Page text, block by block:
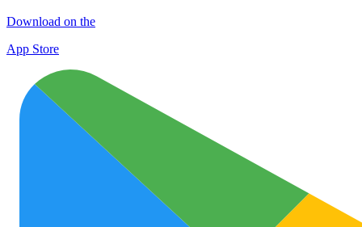
Download on the
App Store